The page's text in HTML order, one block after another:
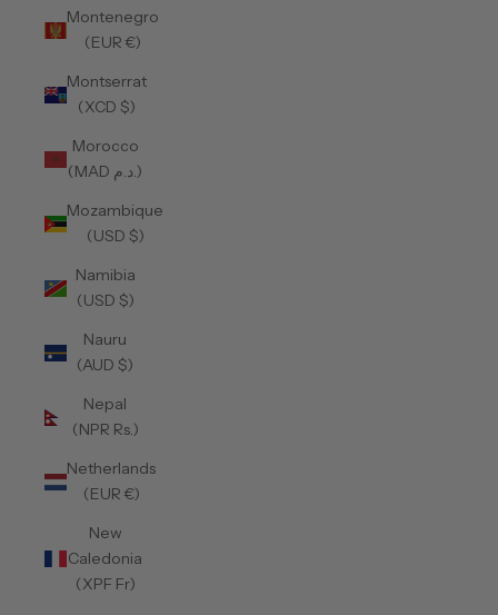
Montenegro
(EUR €)
Montserrat
(XCD $)
Morocco
(MAD د.م.)
Mozambique
(USD $)
Namibia
(USD $)
Nauru
(AUD $)
Nepal
(NPR Rs.)
Netherlands
(EUR €)
New
Caledonia
(XPF Fr)